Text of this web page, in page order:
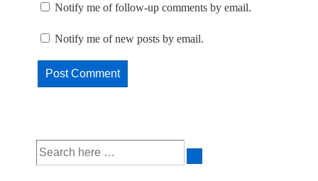
Notify me of follow-up comments by email.
Notify me of new posts by email.
Search